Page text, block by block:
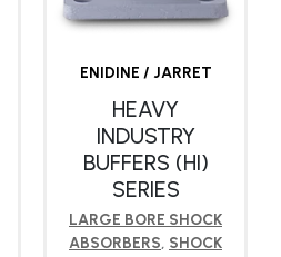
ENIDINE / JARRET
HEAVY
INDUSTRY
BUFFERS (HI)
SERIES
LARGE BORE SHOCK
ABSORBERS, SHOCK